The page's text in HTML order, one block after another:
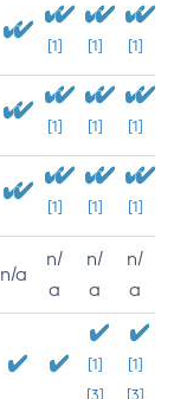
[1] [1] [1]
[1] [1] [1]
[1] [1] [1]
n/a
n/
a
n/
a
n/
a
[1]
[3]
[1]
[3]